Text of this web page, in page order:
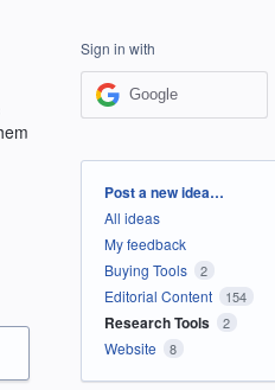
Sign in with
Google
Categories
Post a new idea…
All ideas
My feedback
Buying Tools
2
Editorial Content 154
Research Tools 2
Website 8